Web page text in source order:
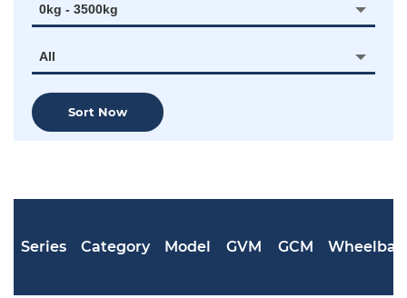
0kg - 3500kg
All
Sort Now
Series Category Model GVM GCM